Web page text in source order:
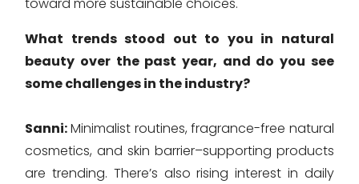
toward more sustainable choices.
What trends stood out to you in natural
beauty over the past year, and do you see
some challenges in the industry?
Sanni:Minimalist routines, fragrance-free natural
cosmetics, and skin barrier–supporting products
are trending. There’s also rising interest in daily